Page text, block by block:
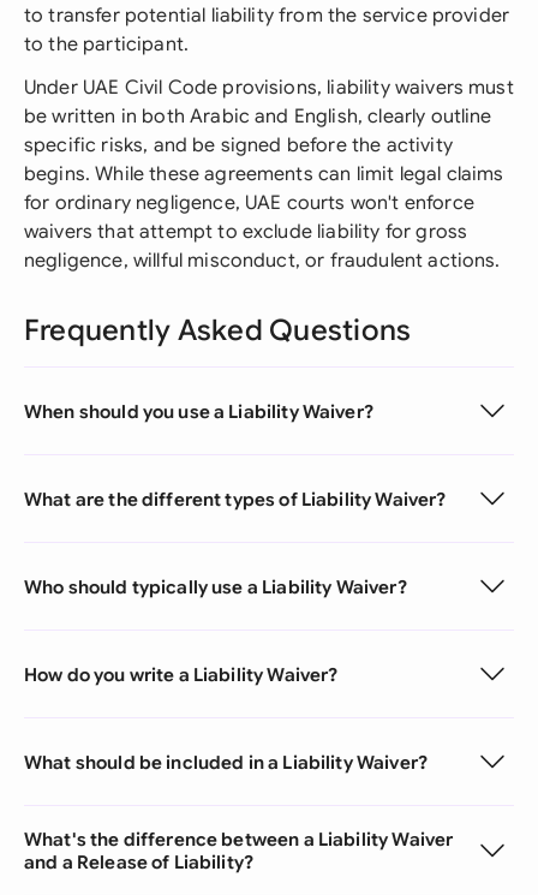
to transfer potential liability from the service provider
to the participant.
Under UAE Civil Code provisions, liability waivers must
be written in both Arabic and English, clearly outline
specific risks, and be signed before the activity
begins. While these agreements can limit legal claims
for ordinary negligence, UAE courts won't enforce
waivers that attempt to exclude liability for gross
negligence, willful misconduct, or fraudulent actions.
Frequently Asked Questions
When should you use a Liability Waiver?
What are the different types of Liability Waiver?
Who should typically use a Liability Waiver?
How do you write a Liability Waiver?
What should be included in a Liability Waiver?
What's the difference between a Liability Waiver
and a Release of Liability?